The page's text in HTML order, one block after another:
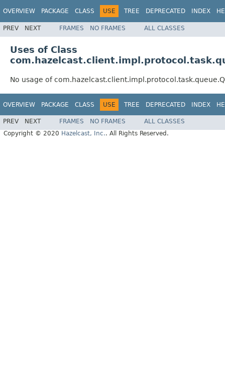
OVERVIEW PACKAGE CLASS USE TREE DEPRECATED INDEX
PREV NEXT FRAMES NO FRAMES ALL CLASSES
Uses of Class
No usage of
OVERVIEW PACKAGE CLASS USE TREE DEPRECATED INDEX
PREV NEXT FRAMES NO FRAMES
ALL CLASSES
Copyright © 2020 Hazelcast, Inc.. All Rights Reserved.